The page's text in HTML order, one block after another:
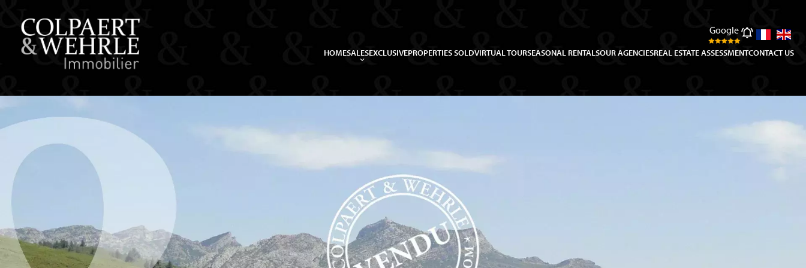
Google
HOMESALESEXCLUSIVEPROPERTIES SOLDVIRTUAL TOURSEASONAL RENTALSOUR AGENCIESREAL ESTATE ASSESSMENTCONTACT US